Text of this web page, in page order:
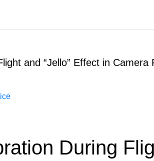
and “Jello” Effect in Camera
During